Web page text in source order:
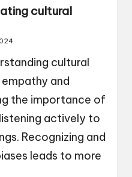
cultural
cultural
and
the importance of
actively to
Recognizing and
leads to more